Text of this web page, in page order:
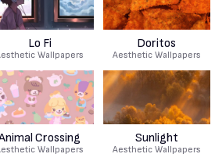
Lo Fi
Wallpapers
Doritos
Aesthetic Wallpapers
Crossing
Wallpapers
Sunlight
Aesthetic Wallpapers